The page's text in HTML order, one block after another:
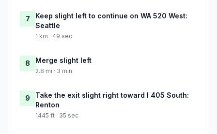
7
Keep slight left to continue on WA 520 West:
Seattle
1 km · 49 sec
8 Merge slight left
2.8 mi · 3 min
9
Take the exit slight right toward I 405 South:
Renton
1445 ft · 35 sec